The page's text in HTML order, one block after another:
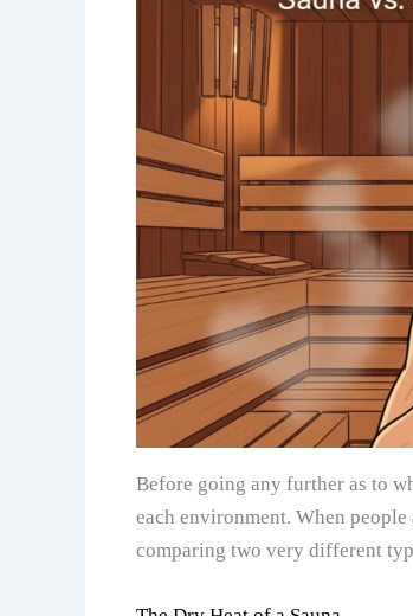
Before going any further as to
each environment. When people
comparing two very different